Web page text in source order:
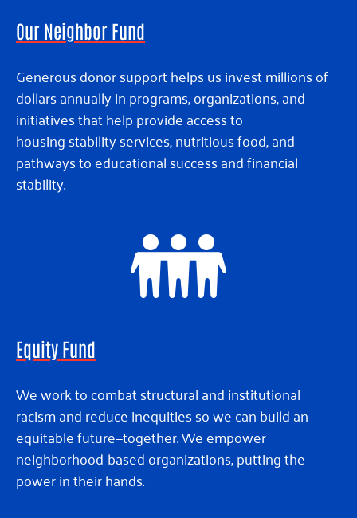
Our Neighbor Fund
Generous donor support helps us invest millions of
dollars annually in programs, organizations, and
initiatives that help provide access to
housing stability services, nutritious food, and
pathways to educational success and financial
stability.
Equity Fund
We work to combat structural and institutional
racism and reduce inequities so we can build an
equitable future—together. We empower
neighborhood-based organizations, putting the
power in their hands.